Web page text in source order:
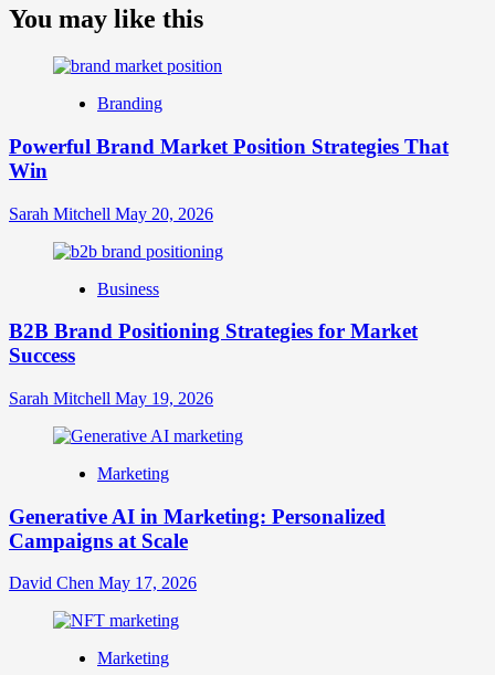
about
What
Digital
Strategy?
Guide
Your
Identity
You may like this
Branding
Powerful Brand Market Position Strategies That
Win
Sarah Mitchell May 20, 2026
Business
B2B Brand Positioning Strategies for Market
Success
Sarah Mitchell May 19, 2026
Marketing
Generative AI in Marketing: Personalized
Campaigns at Scale
David Chen May 17, 2026
Marketing